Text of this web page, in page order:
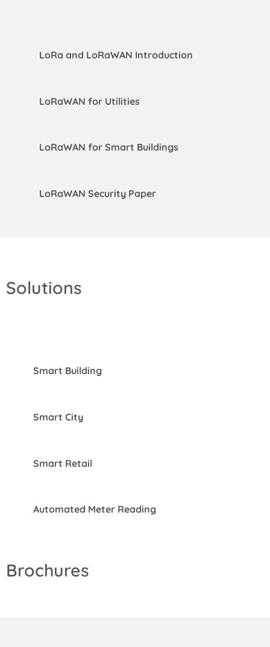
LoRa and LoRaWAN Introduction
LoRaWAN for Utilities
LoRaWAN for Smart Buildings
LoRaWAN Security Paper
Solutions
Smart Building
Smart City
Smart Retail
Automated Meter Reading
Brochures